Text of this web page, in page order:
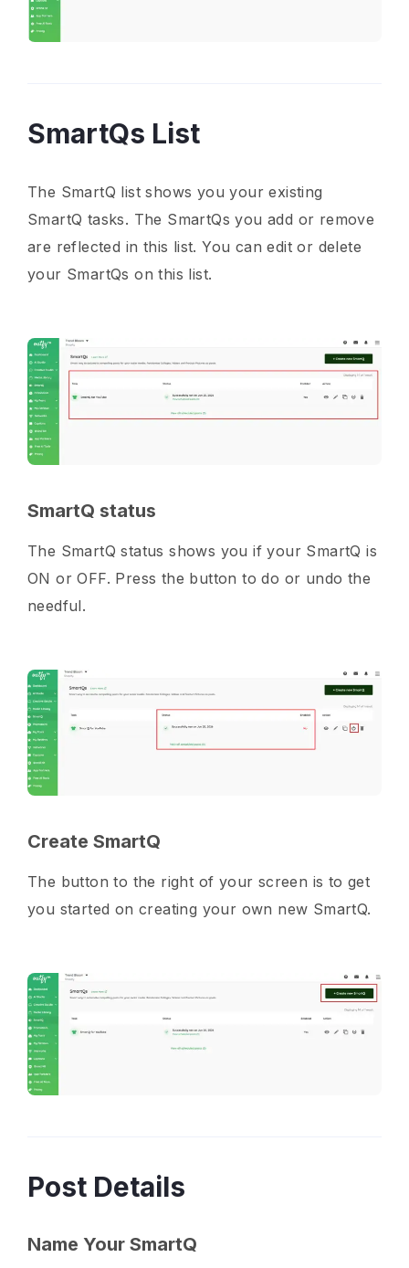
SmartQs List
The SmartQ list shows you your existing
SmartQ tasks. The SmartQs you add or remove
are reflected in this list. You can edit or delete
your SmartQs on this list.
SmartQ status
The SmartQ status shows you if your SmartQ is
ON or OFF. Press the button to do or undo the
needful.
Create SmartQ
The button to the right of your screen is to get
you started on creating your own new SmartQ.
Post Details
Name Your SmartQ